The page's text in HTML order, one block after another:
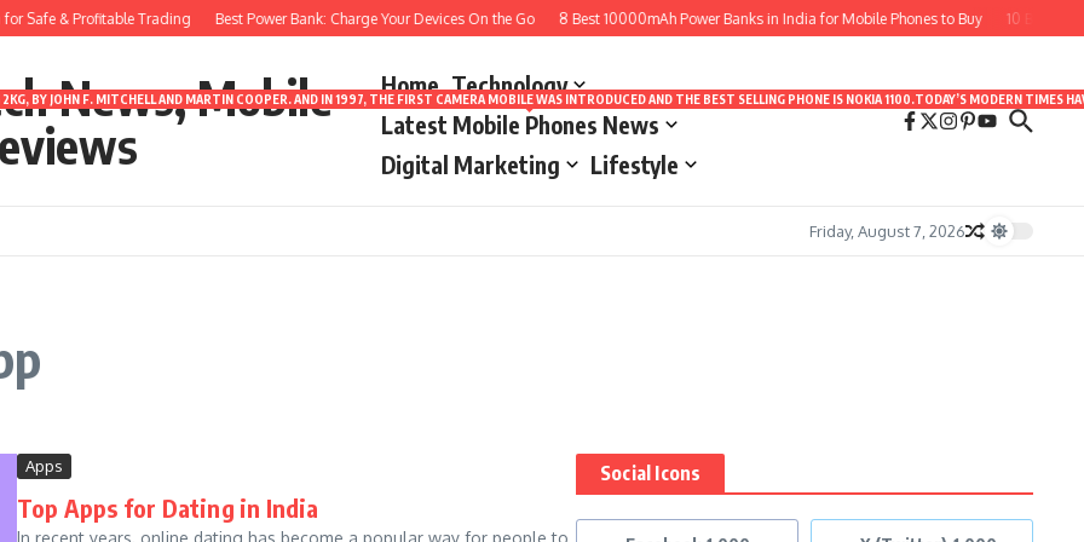
Safe & Profitable Trading Best Power Bank: Charge Your Devices On the Go 8 Best 10000mAh Power Banks in India for Mobile Phones to Buy 10 Best
News, Mobile
Home Technology
Latest Mobile Phones News
MITCHELL AND MARTIN COOPER. AND IN 1997, THE FIRST CAMERA MOBILE WAS INTRODUCED AND THE BEST SELLING PHONE IS NOKIA 1100.TODAY’S
Digital Marketing Lifestyle
Friday, August 7, 2026
Apps
Top Apps for Dating in India
In recent years, online dating has become a popular way for people to
Social Icons